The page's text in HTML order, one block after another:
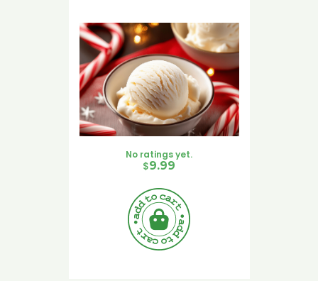
No ratings yet.
$9.99